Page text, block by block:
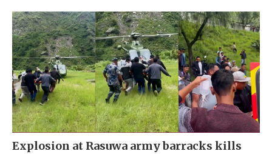
Explosion at Rasuwa army barracks kills